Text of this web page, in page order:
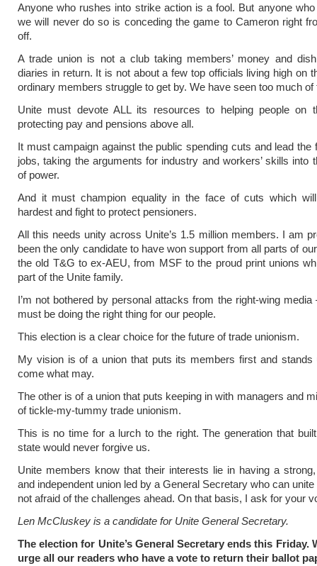
Anyone who rushes into strike action is a fool. But anyone
we will never do so is conceding the game to Cameron right
off.
A trade union is not a club taking members’ money and
diaries in return. It is not about a few top officials living high on
ordinary members struggle to get by. We have seen too much of
Unite must devote ALL its resources to helping people on
protecting pay and pensions above all.
It must campaign against the public spending cuts and lead the
jobs, taking the arguments for industry and workers’ skills into
of power.
And it must champion equality in the face of cuts which
hardest and fight to protect pensioners.
All this needs unity across Unite’s 1.5 million members. I am
been the only candidate to have won support from all parts of
the old T&G to ex-AEU, from MSF to the proud print unions
part of the Unite family.
I’m not bothered by personal attacks from the right-wing
must be doing the right thing for our people.
This election is a clear choice for the future of trade unionism.
My vision is of a union that puts its members first and stands
come what may.
The other is of a union that puts keeping in with managers and
of tickle-my-tummy trade unionism.
This is no time for a lurch to the right. The generation that
state would never forgive us.
Unite members know that their interests lie in having a
and independent union led by a General Secretary who can
not afraid of the challenges ahead. On that basis, I ask for your
Len McCluskey is a candidate for Unite General Secretary.
The election for Unite’s General Secretary ends this Friday.
urge all our readers who have a vote to return their ballot